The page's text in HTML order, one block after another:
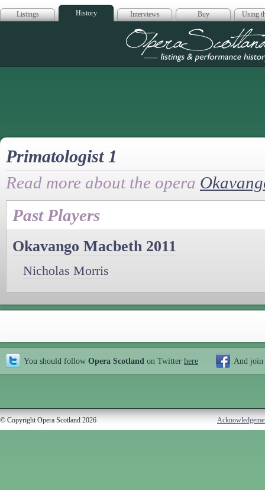
Listings History Interviews Buy Using
Opera
Primatologist 1
Read more about the opera
Past Players
Okavango Macbeth 2011
Nicholas Morris
You should follow Opera Scotland on Twitter here And join
© Copyright Opera Scotland 2026